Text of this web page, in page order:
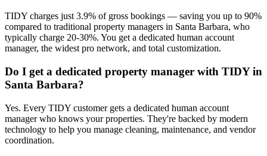
TIDY charges just 3.9% of gross bookings — saving you up to 90%
compared to traditional property managers in Santa Barbara, who
typically charge 20-30%. You get a dedicated human account
manager, the widest pro network, and total customization.
Do I get a dedicated property manager with TIDY in
Santa Barbara?
Yes. Every TIDY customer gets a dedicated human account
manager who knows your properties. They're backed by modern
technology to help you manage cleaning, maintenance, and vendor
coordination.